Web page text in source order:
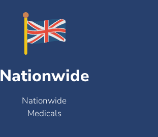
Nationwide
Nationwide
Medicals